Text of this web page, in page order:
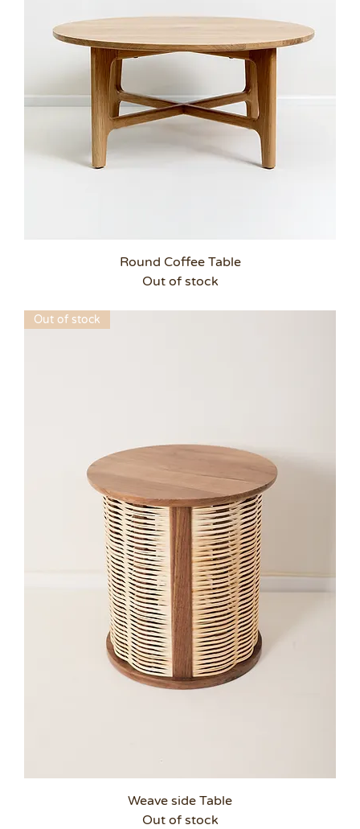
Round Coffee Table
Out of stock
Out of stock
Weave side Table
Out of stock